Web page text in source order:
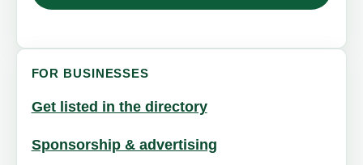
FOR BUSINESSES
Get listed in the directory
Sponsorship & advertising